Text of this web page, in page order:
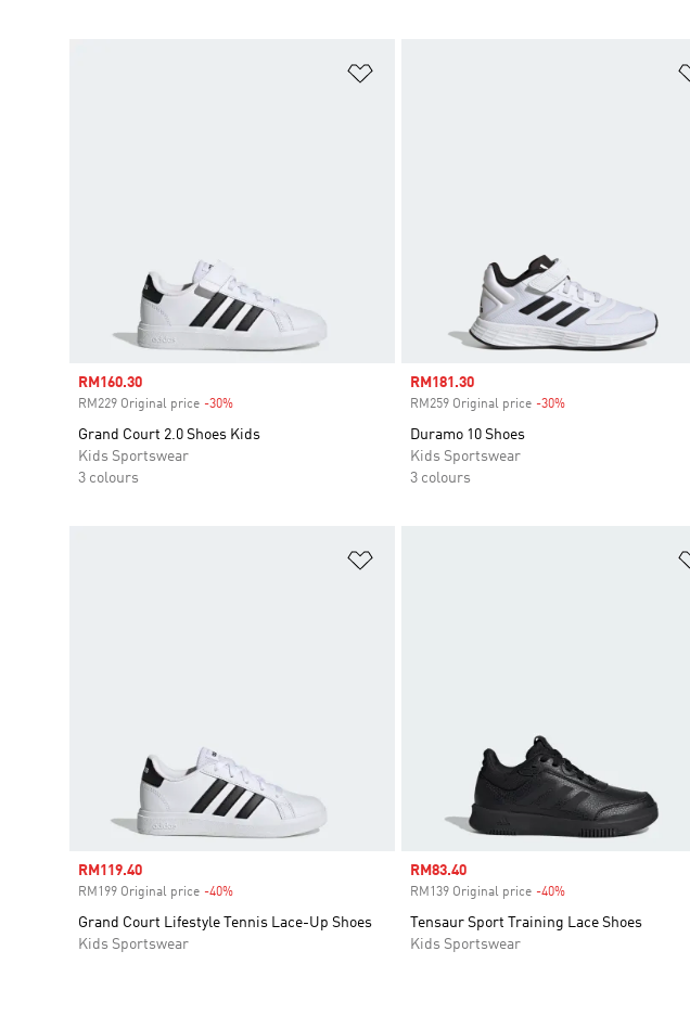
Sale price
RM160.30
RM229 Original price -30%
Grand Court 2.0 Shoes Kids
Kids Sportswear
3 colours
Sale price
RM181.30
RM259 Original price -30%Discount
Duramo 10 Shoes
Kids Sportswear
3 colours
Sale price
RM119.40
RM199 Original price -40%
Grand Court Lifestyle Tennis Lace-Up Shoes
Kids Sportswear
Sale price
RM83.40
RM139 Original price -40%Discount
Tensaur Sport Training Lace Shoes
Kids Sportswear